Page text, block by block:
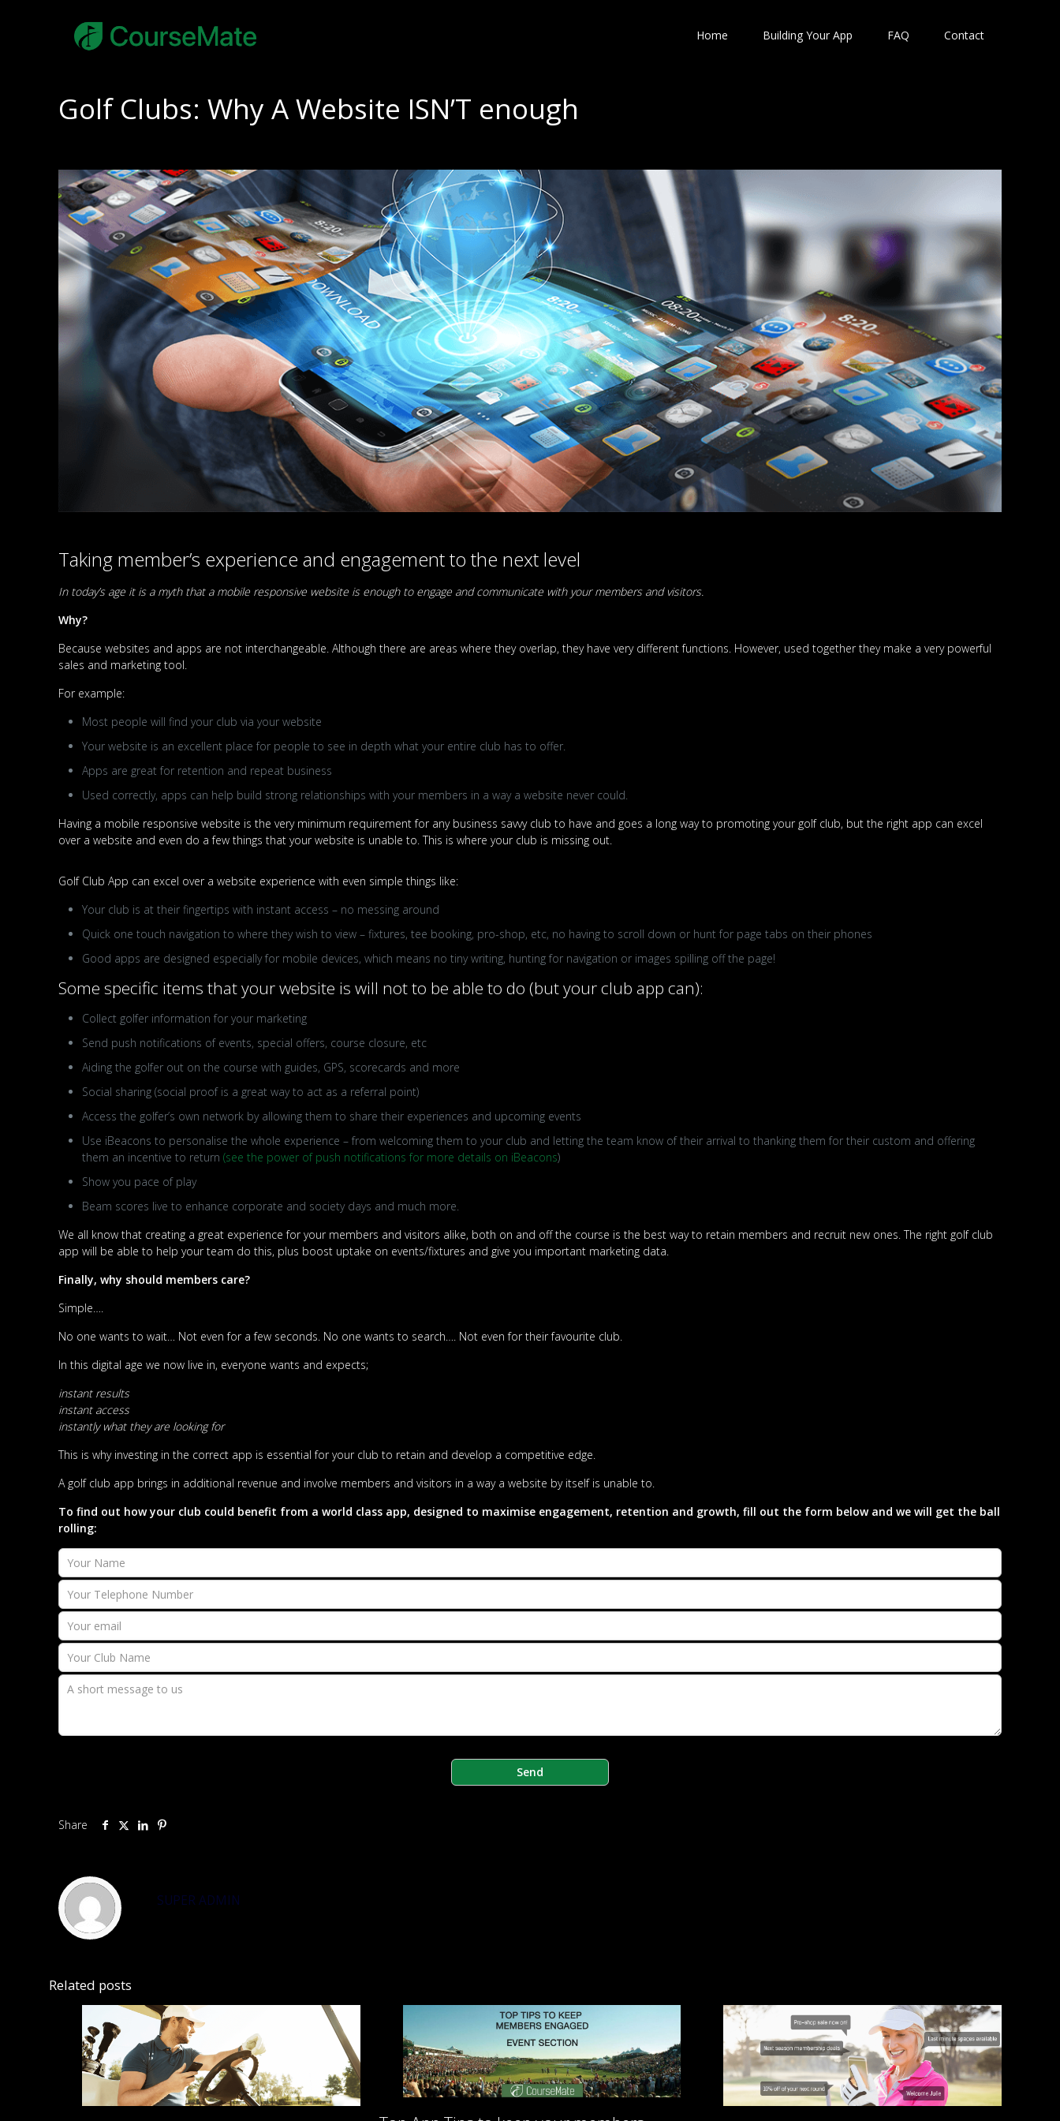
Home Building Your App FAQ Contact
Golf Clubs: Why A Website ISN’T enough
Taking member’s experience and engagement to the next level
In today’s age it is a myth that a mobile responsive website is enough to engage and communicate with your members and visitors.
Why?
Because websites and apps are not interchangeable. Although there are areas where they overlap, they have very different functions. However, used together they make a very powerful
sales and marketing tool.
For example:
Most people will find your club via your website
Your website is an excellent place for people to see in depth what your entire club has to offer.
Apps are great for retention and repeat business
Used correctly, apps can help build strong relationships with your members in a way a website never could.
Having a mobile responsive website is the very minimum requirement for any business savvy club to have and goes a long way to promoting your golf club, but the right app can excel
over a website and even do a few things that your website is unable to. This is where your club is missing out.
Golf Club App can excel over a website experience with even simple things like:
Your club is at their fingertips with instant access – no messing around
Quick one touch navigation to where they wish to view – fixtures, tee booking, pro-shop, etc, no having to scroll down or hunt for page tabs on their phones
Good apps are designed especially for mobile devices, which means no tiny writing, hunting for navigation or images spilling off the page!
Some specific items that your website is will not to be able to do (but your club app can):
Collect golfer information for your marketing
Send push notifications of events, special offers, course closure, etc
Aiding the golfer out on the course with guides, GPS, scorecards and more
Social sharing (social proof is a great way to act as a referral point)
Access the golfer’s own network by allowing them to share their experiences and upcoming events
Use iBeacons to personalise the whole experience – from welcoming them to your club and letting the team know of their arrival to thanking them for their custom and offering
them an incentive to return(see the power of push notifications for more details on iBeacons)
Show you pace of play
Beam scores live to enhance corporate and society days and much more.
We all know that creating a great experience for your members and visitors alike, both on and off the course is the best way to retain members and recruit new ones. The right golf club
app will be able to help your team do this, plus boost uptake on events/fixtures and give you important marketing data.
Finally, why should members care?
Simple….
No one wants to wait… Not even for a few seconds. No one wants to search…. Not even for their favourite club.
In this digital age we now live in, everyone wants and expects;
instant results
instant access
instantly what they are looking for
This is why investing in the correct app is essential for your club to retain and develop a competitive edge.
A golf club app brings in additional revenue and involve members and visitors in a way a website by itself is unable to.
To find out how your club could benefit from a world class app, designed to maximise engagement, retention and growth, fill out the form below and we will get the ball
rolling:
Share
SUPER ADMIN
Related posts